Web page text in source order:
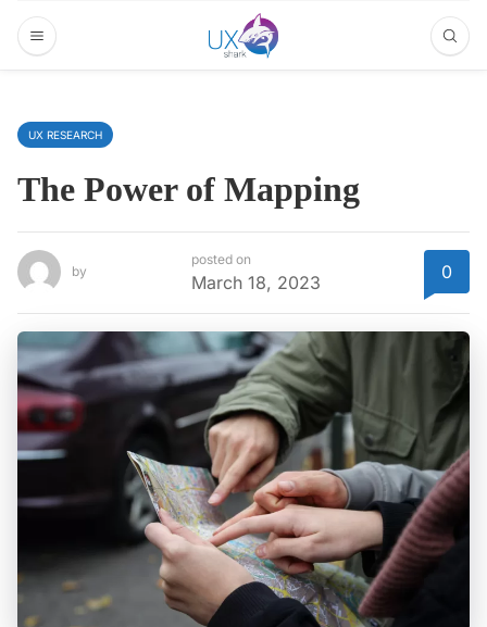
UX RESEARCH
The Power of Mapping
by
posted on
March 18, 2023 0